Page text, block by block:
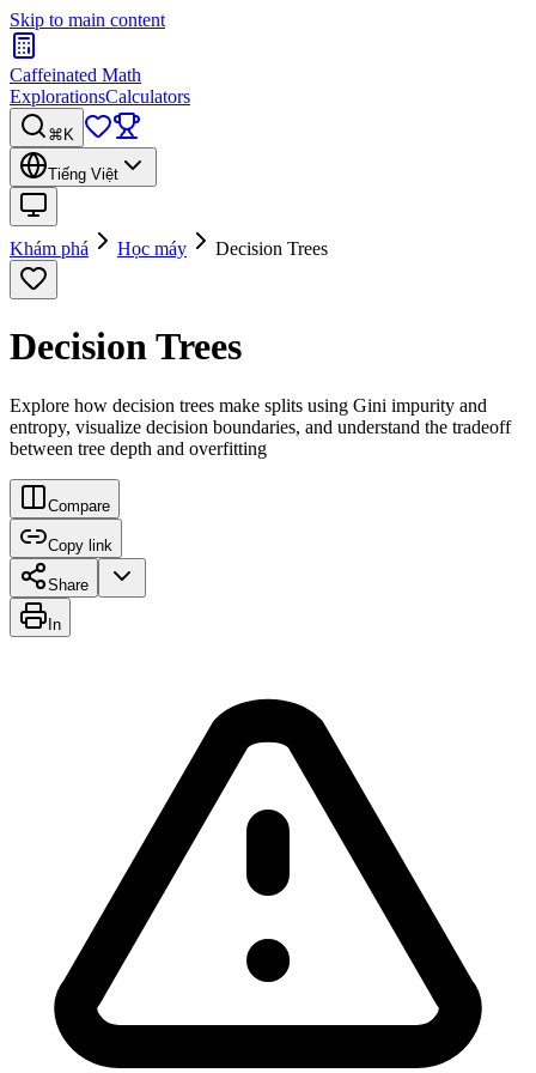
Skip to main content
Caffeinated Math
ExplorationsCalculators
⌘K
Tiếng Việt
Khám phá Học máy Decision Trees
Decision Trees
Explore how decision trees make splits using Gini impurity and
entropy, visualize decision boundaries, and understand the tradeoff
between tree depth and overfitting
Compare
Copy link
Share
In